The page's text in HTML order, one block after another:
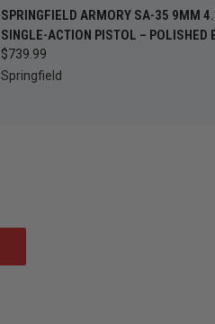
QUICK VIEW
OUT OF
CHECK BACK
SPRINGFIELD ARMORY SA-35 9MM
SINGLE-ACTION PISTOL – POLISHED
$739.99
Springfield